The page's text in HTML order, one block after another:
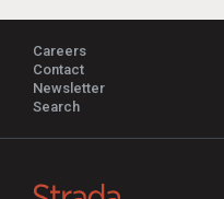
Careers
Contact
Newsletter
Search